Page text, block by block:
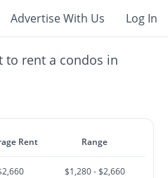
Advertise With Us Log In
to rent a condos in
Rent Range
$1,280 - $2,660